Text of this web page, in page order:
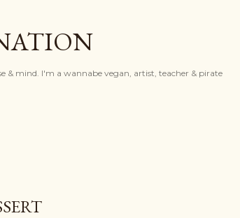
& mind. I'm a wannabe vegan, artist, teacher & pirate